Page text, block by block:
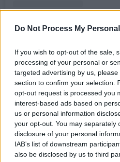
Do Not Process My
If you wish to opt-out of the sale,
processing of your personal or
targeted advertising by us,
section to confirm your selection.
opt-out request is processed you
interest-based ads based on
us or personal information
your opt-out. You may separately
disclosure of your personal
IAB’s list of downstream
also be disclosed by us to third
A post shared by G-TOWN
"Joining Kettama will be
Shampain (duh) and
more yet to announce."
G-Town Records was
by the dance music icon
world-travelling, cult hit